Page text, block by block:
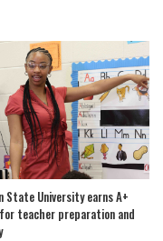
State University earns A+
teacher preparation and